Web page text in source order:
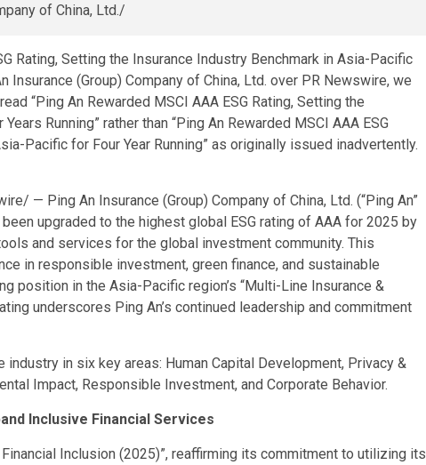
Rating, Setting the Insurance Industry Benchmark in Asia-Pacific
(Group) Company of China, Ltd. over PR Newswire, we
“Ping An Rewarded MSCI AAA ESG Rating, Setting the
Running” rather than “Ping An Rewarded MSCI AAA ESG
Pacific for Four Year Running” as originally issued inadvertently.
— Ping An Insurance (Group) Company of China, Ltd. (“Ping An”
upgraded to the highest global ESG rating of AAA for 2025 by
and services for the global investment community. This
in responsible investment, green finance, and sustainable
position in the Asia-Pacific region’s “Multi-Line Insurance &
underscores Ping An’s continued leadership and commitment
in six key areas: Human Capital Development, Privacy &
Impact, Responsible Investment, and Corporate Behavior.
Inclusive Financial Services
Inclusion (2025)”, reaffirming its commitment to utilizing its